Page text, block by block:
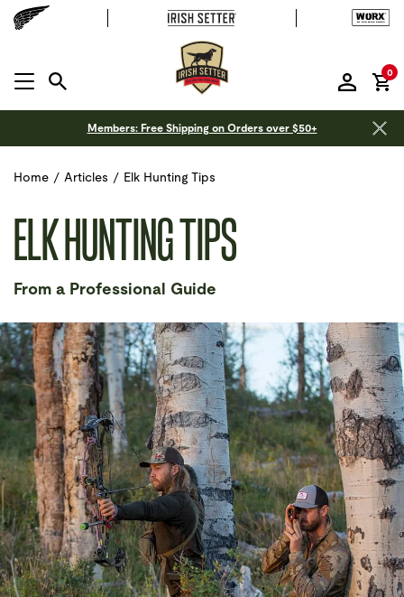
MENU OPEN
0
Members: Free Shipping on Orders over $50+
Home / Articles / Elk Hunting Tips
ELK HUNTING TIPS
From a Professional Guide